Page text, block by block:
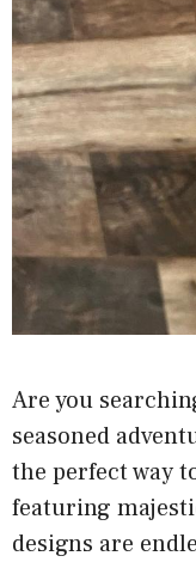
Are you
seasoned
the perfect way
featuring
designs are